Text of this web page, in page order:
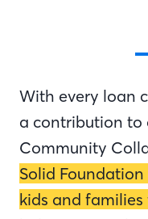
With every loan
a contribution to
Community
Solid
kids and